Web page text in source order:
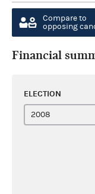
Compare to
opposing
Financial
ELECTION